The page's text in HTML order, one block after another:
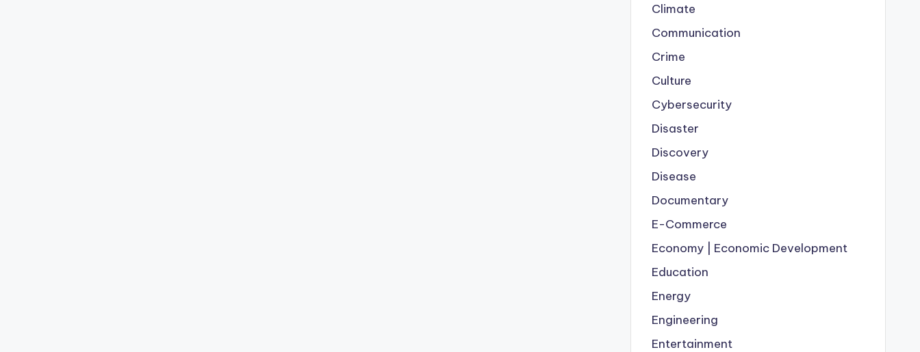
Climate
Communication
Crime
Culture
Cybersecurity
Disaster
Discovery
Disease
Documentary
E-Commerce
Economy | Economic Development
Education
Energy
Engineering
Entertainment